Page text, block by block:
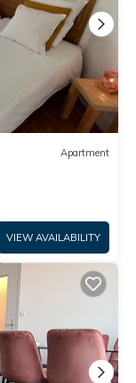
Apartment
VIEW AVAILABILITY